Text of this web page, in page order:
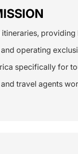
itineraries, providing
operating
specifically for
travel agents